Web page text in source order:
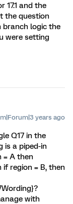
17.1 and the
the question
branch logic the
were setting
years ago
Q17 in the
is a piped-in
= A then
if region = B, then
with